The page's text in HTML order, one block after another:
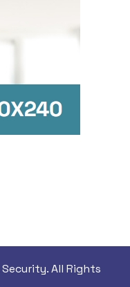
All Rights